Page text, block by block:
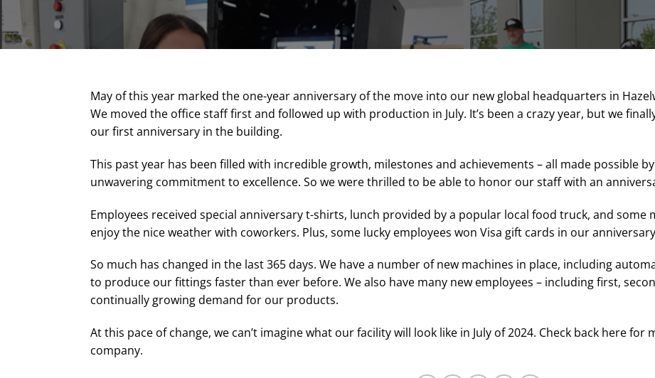
May of this year marked the one-year anniversary of the move into our new global headquarters in
We moved the office staff first and followed up with production in July. It’s been a crazy year, but we
our first anniversary in the building.
This past year has been filled with incredible growth, milestones and achievements – all made possible
unwavering commitment to excellence. So we were thrilled to be able to honor our staff with an
Employees received special anniversary t-shirts, lunch provided by a popular local food truck, and some
enjoy the nice weather with coworkers. Plus, some lucky employees won Visa gift cards in our
So much has changed in the last 365 days. We have a number of new machines in place, including
to produce our fittings faster than ever before. We also have many new employees – including first,
continually growing demand for our products.
At this pace of change, we can’t imagine what our facility will look like in July of 2024. Check back here
company.